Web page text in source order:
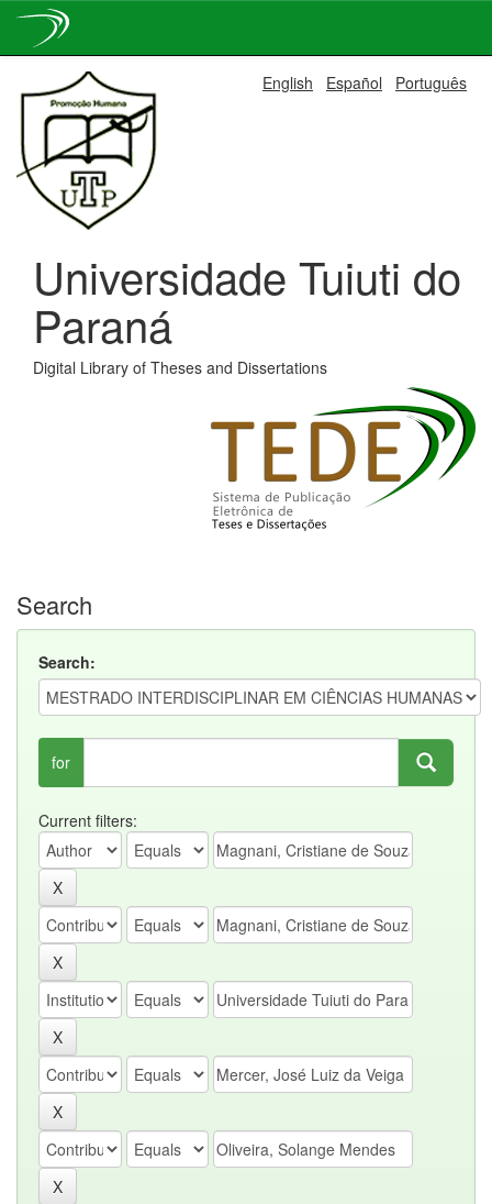
navigation
English Español Português
Universidade Tuiuti do
Paraná
Digital Library of Theses and Dissertations
Search
Search:
for
Current filters: